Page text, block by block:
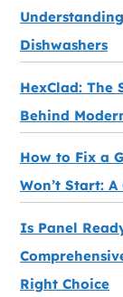
Dishwashers
HexClad: The
Behind
How to Fix a
Won’t Start:
Is Panel
Right Choice